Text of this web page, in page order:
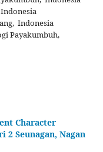
Indonesia
Payakumbuh,
Character
2 Seunagan, Nagan